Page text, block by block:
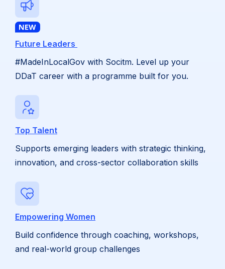
Future Leaders
#MadeInLocalGov with Socitm. Level up your
DDaT career with a programme built for you.
Top Talent
Supports emerging leaders with strategic thinking,
innovation, and cross-sector collaboration skills
Empowering Women
Build confidence through coaching, workshops,
and real-world group challenges